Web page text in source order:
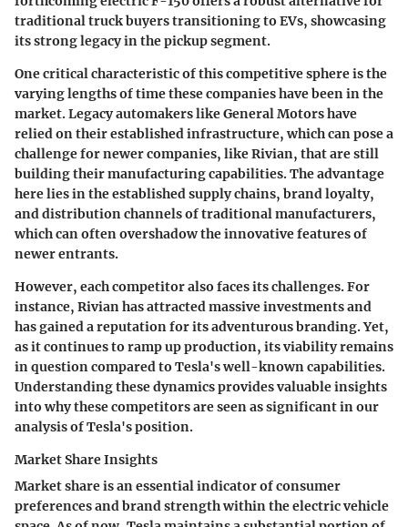
traditional truck buyers transitioning to EVs, showcasing
its strong legacy in the pickup segment.
One critical characteristic of this competitive sphere is the
varying lengths of time these companies have been in the
market. Legacy automakers like General Motors have
relied on their established infrastructure, which can pose a
challenge for newer companies, like Rivian, that are still
building their manufacturing capabilities. The advantage
here lies in the established supply chains, brand loyalty,
and distribution channels of traditional manufacturers,
which can often overshadow the innovative features of
newer entrants.
However, each competitor also faces its challenges. For
instance, Rivian has attracted massive investments and
has gained a reputation for its adventurous branding. Yet,
as it continues to ramp up production, its viability remains
in question compared to Tesla's well-known capabilities.
Understanding these dynamics provides valuable insights
into why these competitors are seen as significant in our
analysis of Tesla's position.
Market Share Insights
Market share is an essential indicator of consumer
preferences and brand strength within the electric vehicle